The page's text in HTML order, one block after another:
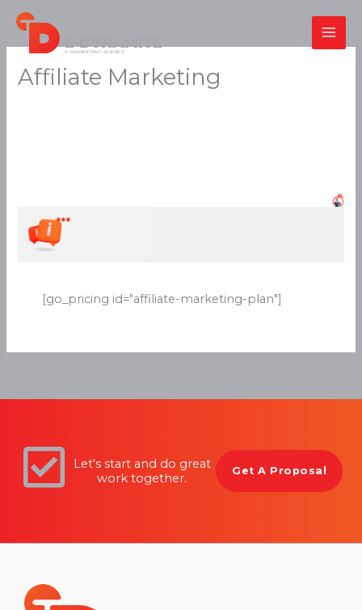
Skip
content
Affiliate Marketing
[go_pricing id="affiliate-marketing-plan"]
Let's start and do great
work together.
Get A Proposal